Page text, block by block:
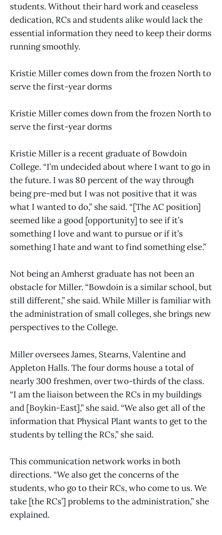
students. Without their hard work and ceaseless
dedication, RCs and students alike would lack the
essential information they need to keep their dorms
running smoothly.
Kristie Miller comes down from the frozen North to
serve the first-year dorms
Kristie Miller comes down from the frozen North to
serve the first-year dorms
Kristie Miller is a recent graduate of Bowdoin
College. “I’m undecided about where I want to go in
the future. I was 80 percent of the way through
being pre-med but I was not positive that it was
what I wanted to do,” she said. “[The AC position]
seemed like a good [opportunity] to see if it’s
something I love and want to pursue or if it’s
something I hate and want to find something else.”
Not being an Amherst graduate has not been an
obstacle for Miller. “Bowdoin is a similar school, but
still different,” she said. While Miller is familiar with
the administration of small colleges, she brings new
perspectives to the College.
Miller oversees James, Stearns, Valentine and
Appleton Halls. The four dorms house a total of
nearly 300 freshmen, over two-thirds of the class.
“I am the liaison between the RCs in my buildings
and [Boykin-East],” she said. “We also get all of the
information that Physical Plant wants to get to the
students by telling the RCs,” she said.
This communication network works in both
directions. “We also get the concerns of the
students, who go to their RCs, who come to us. We
take [the RCs’] problems to the administration,” she
explained.